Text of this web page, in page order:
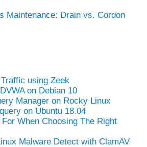
Maintenance: Drain vs. Cordon
using Zeek
on Debian 10
Manager on Rocky Linux
on Ubuntu 18.04
When Choosing The Right
Malware Detect with ClamAV